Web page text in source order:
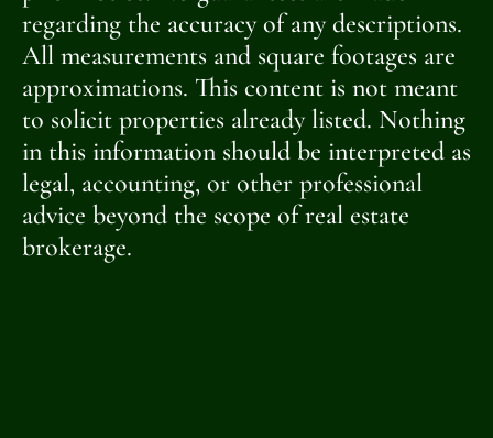
regarding the accuracy of any descriptions.
All measurements and square footages are
approximations. This content is not meant
to solicit properties already listed. Nothing
in this information should be interpreted as
legal, accounting, or other professional
advice beyond the scope of real estate
brokerage.